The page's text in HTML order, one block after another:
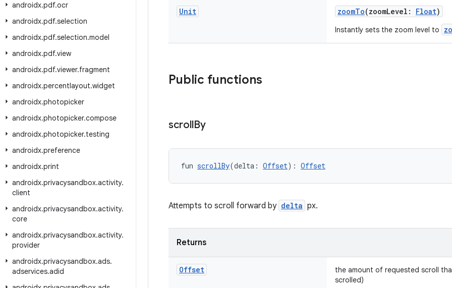
androidx.pdf.ocr
androidx.pdf.selection
androidx.pdf.selection.model
androidx.pdf.view
androidx.pdf.viewer.fragment
androidx.percentlayout.widget
androidx.photopicker
androidx.photopicker.compose
androidx.photopicker.testing
androidx.preference
androidx.print
androidx.privacysandbox.activity.
client
androidx.privacysandbox.activity.
core
androidx.privacysandbox.activity.
provider
androidx.privacysandbox.ads.
adservices.adid
Unit zoomTo(zoomLevel: Float)
Instantly sets the zoom level to
Public functions
scrollBy
fun scrollBy(delta: Offset): Offset
Attempts to scroll forward by delta px.
Returns
Offset
the amount of requested scroll
scrolled)